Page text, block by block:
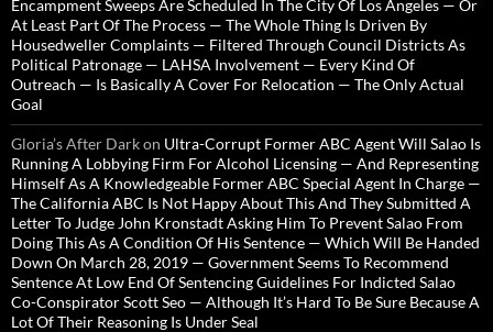
Encampment Sweeps Are Scheduled In The City Of Los Angeles — Or
At Least Part Of The Process — The Whole Thing Is Driven By
Housedweller Complaints — Filtered Through Council Districts As
Political Patronage — LAHSA Involvement — Every Kind Of
Outreach — Is Basically A Cover For Relocation — The Only Actual
Goal
Gloria’s After Darkon Ultra-Corrupt Former ABC Agent Will Salao Is
Running A Lobbying Firm For Alcohol Licensing — And Representing
Himself As A Knowledgeable Former ABC Special Agent In Charge —
The California ABC Is Not Happy About This And They Submitted A
Letter To Judge John Kronstadt Asking Him To Prevent Salao From
Doing This As A Condition Of His Sentence — Which Will Be Handed
Down On March 28, 2019 — Government Seems To Recommend
Sentence At Low End Of Sentencing Guidelines For Indicted Salao
Co-Conspirator Scott Seo — Although It’s Hard To Be Sure Because A
Lot Of Their Reasoning Is Under Seal